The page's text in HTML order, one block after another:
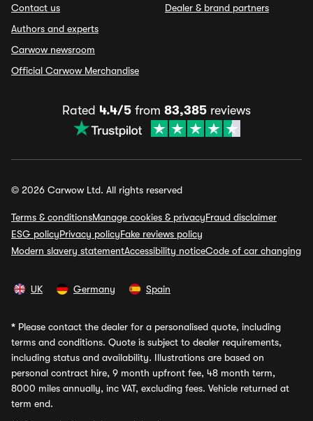
Contact us
Authors and experts
Carwow newsroom
Official Carwow Merchandise
Dealer & brand partners
Rated 4.4/5 from 83,385 reviews
© 2026 Carwow Ltd. All rights reserved
Terms & conditionsManage cookies & privacyFraud disclaimer
ESG policyPrivacy policyFake reviews policy
Modern slavery statementAccessibility noticeCode of car changing
UK Germany Spain
* Please contact the dealer for a personalised quote, including
terms and conditions. Quote is subject to dealer requirements,
including status and availability. Illustrations are based on
personal contract hire, 9 month upfront fee, 48 month term,
8000 miles annually, inc VAT, excluding fees. Vehicle returned at
term end.